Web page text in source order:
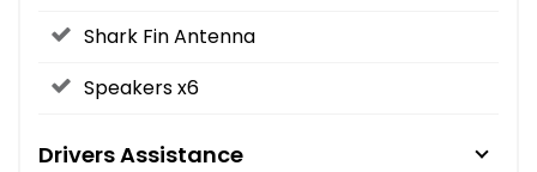
Shark Fin Antenna
Speakers x6
Drivers Assistance